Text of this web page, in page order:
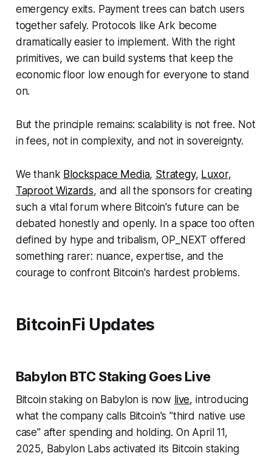
emergency exits. Payment trees can batch users
together safely. Protocols like Ark become
dramatically easier to implement. With the right
primitives, we can build systems that keep the
economic floor low enough for everyone to stand
on.
But the principle remains: scalability is not free. Not
in fees, not in complexity, and not in sovereignty.
We thank Blockspace Media, Strategy, Luxor,
Taproot Wizards, and all the sponsors for creating
such a vital forum where Bitcoin's future can be
debated honestly and openly. In a space too often
defined by hype and tribalism, OP_NEXT offered
something rarer: nuance, expertise, and the
courage to confront Bitcoin's hardest problems.
BitcoinFi Updates
Babylon BTC Staking Goes Live
Bitcoin staking on Babylon is now live, introducing
what the company calls Bitcoin's "third native use
case" after spending and holding. On April 11,
2025, Babylon Labs activated its Bitcoin staking